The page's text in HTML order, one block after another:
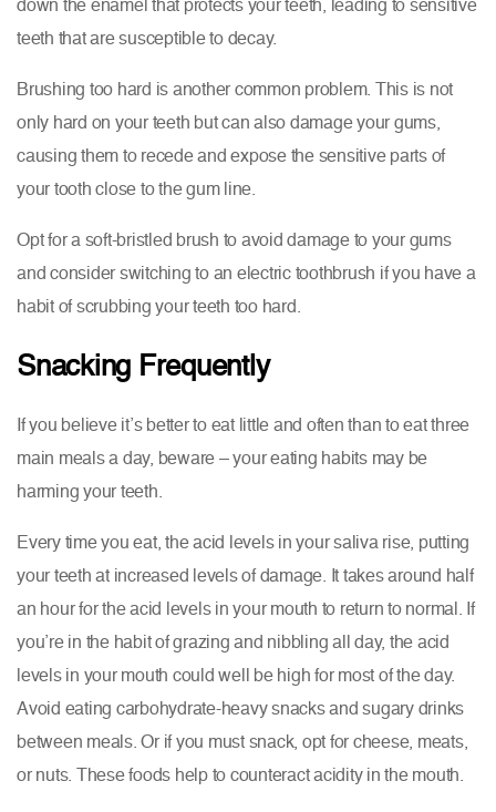
teeth that are susceptible to decay.
Brushing too hard is another common problem. This is not
only hard on your teeth but can also damage your gums,
causing them to recede and expose the sensitive parts of
your tooth close to the gum line.
Opt for a soft-bristled brush to avoid damage to your gums
and consider switching to an electric toothbrush if you have a
habit of scrubbing your teeth too hard.
Snacking Frequently
If you believe it’s better to eat little and often than to eat three
main meals a day, beware – your eating habits may be
harming your teeth.
Every time you eat, the acid levels in your saliva rise, putting
your teeth at increased levels of damage. It takes around half
an hour for the acid levels in your mouth to return to normal. If
you’re in the habit of grazing and nibbling all day, the acid
levels in your mouth could well be high for most of the day.
Avoid eating carbohydrate-heavy snacks and sugary drinks
between meals. Or if you must snack, opt for cheese, meats,
or nuts. These foods help to counteract acidity in the mouth.